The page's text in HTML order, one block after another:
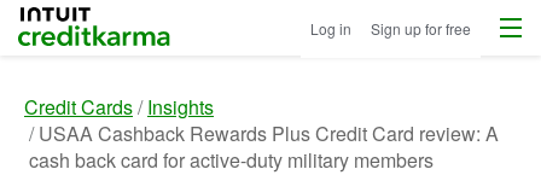
Intuit Credit Karma Log in Sign up for free Menu
Credit Cards Insights
USAA Cashback Rewards Plus Credit Card review: A
cash back card for active-duty military members